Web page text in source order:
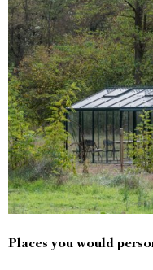
Places you would